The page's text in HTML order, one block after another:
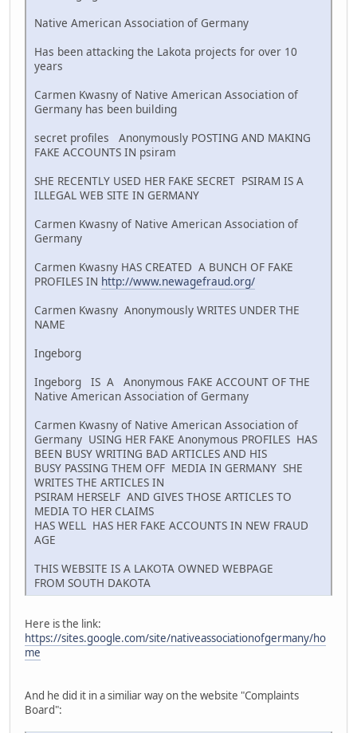
Native American Association of Germany
Has been attacking the Lakota projects for over 10
years
Carmen Kwasny of Native American Association of
Germany has been building
secret profiles Anonymously POSTING AND MAKING
FAKE ACCOUNTS IN psiram
SHE RECENTLY USED HER FAKE SECRET PSIRAM IS A
ILLEGAL WEB SITE IN GERMANY
Carmen Kwasny of Native American Association of
Germany
Carmen Kwasny HAS CREATED A BUNCH OF FAKE
PROFILES IN http://www.newagefraud.org/
Carmen Kwasny Anonymously WRITES UNDER THE
NAME
Ingeborg
Ingeborg IS A Anonymous FAKE ACCOUNT OF THE
Native American Association of Germany
Carmen Kwasny of Native American Association of
Germany USING HER FAKE Anonymous PROFILES HAS
BEEN BUSY WRITING BAD ARTICLES AND HIS
BUSY PASSING THEM OFF MEDIA IN GERMANY SHE
WRITES THE ARTICLES IN
PSIRAM HERSELF AND GIVES THOSE ARTICLES TO
MEDIA TO HER CLAIMS
HAS WELL HAS HER FAKE ACCOUNTS IN NEW FRAUD
AGE
THIS WEBSITE IS A LAKOTA OWNED WEBPAGE
FROM SOUTH DAKOTA
Here is the link:
https://sites.google.com/site/nativeassociationofgermany/ho
me
And he did it in a similiar way on the website "Complaints
Board":